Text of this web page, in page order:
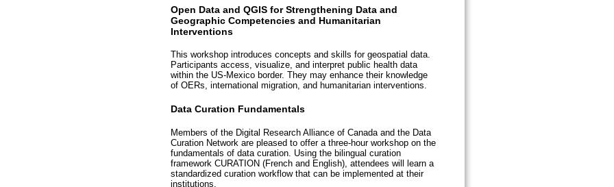
Open Data and QGIS for Strengthening Data and
Geographic Competencies and Humanitarian
Interventions
This workshop introduces concepts and skills for geospatial data.
Participants access, visualize, and interpret public health data
within the US-Mexico border. They may enhance their knowledge
of OERs, international migration, and humanitarian interventions.
Data Curation Fundamentals
Members of the Digital Research Alliance of Canada and the Data
Curation Network are pleased to offer a three-hour workshop on the
fundamentals of data curation. Using the bilingual curation
framework CURATION (French and English), attendees will learn a
standardized curation workflow that can be implemented at their
institutions.